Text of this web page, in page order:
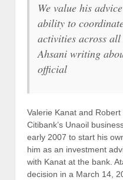
We value his
ability to
activities across
Ahsani writing
official
Valerie Kanat and
Citibank’s Unaoil
early 2007 to start his
him as an investment
with Kanat at the bank.
decision in a March 14,